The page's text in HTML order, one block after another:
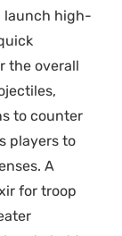
launch high-
the overall
to counter
players to
A
for troop